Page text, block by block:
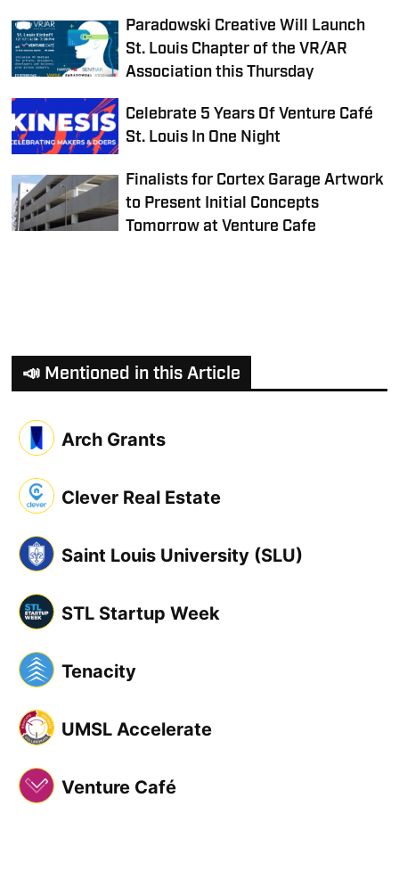
Paradowski Creative Will Launch
St. Louis Chapter of the VR/AR
Association this Thursday
Celebrate 5 Years Of Venture Café
St. Louis In One Night
Finalists for Cortex Garage Artwork
to Present Initial Concepts
Tomorrow at Venture Cafe
📣 Mentioned in this Article
Arch Grants
Clever Real Estate
Saint Louis University (SLU)
STL Startup Week
Tenacity
UMSL Accelerate
Venture Café